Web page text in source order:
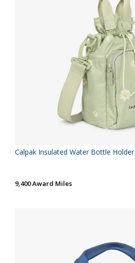
Calpak Insulated Water Bottle Holder
9,400 Award Miles